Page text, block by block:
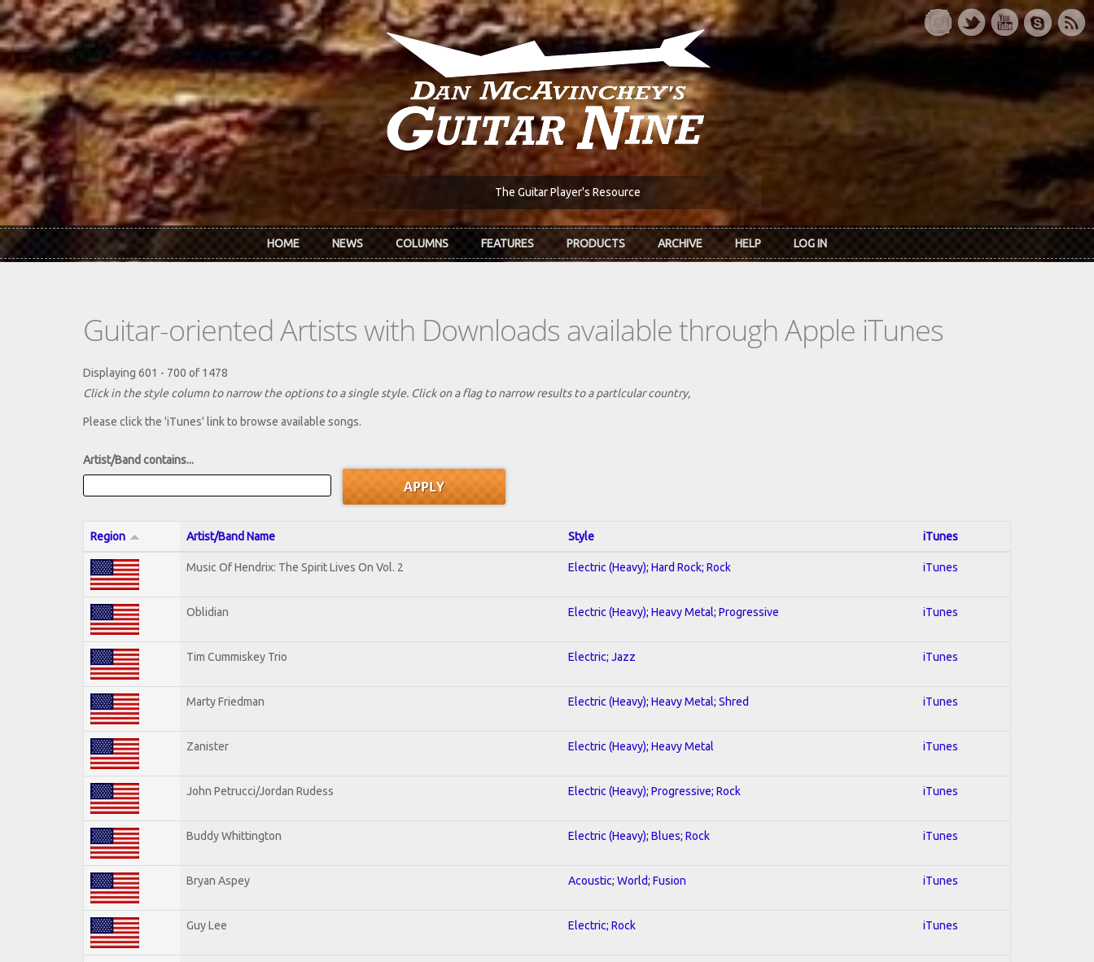
Skip to main content
The Guitar Player's Resource
HOME NEWS COLUMNS FEATURES PRODUCTS ARCHIVE HELP LOG IN
Guitar-oriented Artists with Downloads available through Apple iTunes
Displaying 601 - 700 of 1478
Click in the style column to narrow the options to a single style. Click on a flag to narrow results to a partlcular country,
Please click the 'iTunes' link to browse available songs.
Artist/Band contains...
Region Artist/Band Name Style iTunes
Music Of Hendrix: The Spirit Lives On Vol. 2 Electric (Heavy); Hard Rock; Rock iTunes
Oblidian Electric (Heavy); Heavy Metal; Progressive iTunes
Tim Cummiskey Trio Electric; Jazz iTunes
Marty Friedman Electric (Heavy); Heavy Metal; Shred iTunes
Zanister Electric (Heavy); Heavy Metal iTunes
John Petrucci/Jordan Rudess Electric (Heavy); Progressive; Rock iTunes
Buddy Whittington Electric (Heavy); Blues; Rock iTunes
Bryan Aspey Acoustic; World; Fusion iTunes
Guy Lee Electric; Rock iTunes